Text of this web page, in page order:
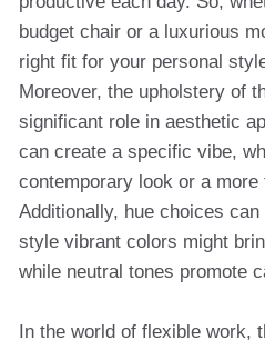
budget chair or a luxurious
right fit for your personal
Moreover, the upholstery of
significant role in aesthetic
can create a specific vibe,
contemporary look or a
Additionally, hue choices
style vibrant colors might
while neutral tones promote
In the world of flexible work,